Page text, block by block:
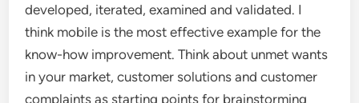
developed, iterated, examined and validated. I
think mobile is the most effective example for the
know-how improvement. Think about unmet wants
in your market, customer solutions and customer
complaints as starting points for brainstorming